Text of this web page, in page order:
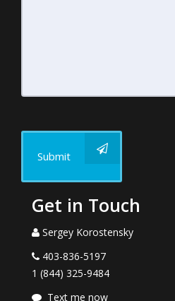
Submit
Get in Touch
Sergey Korostensky
403-836-5197
1 (844) 325-9484
Text me now